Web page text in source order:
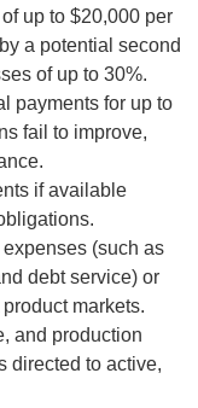
up to $20,000 per
a potential second
of up to 30%.
payments for up to
fail to improve,
if available
(such as
debt service) or
markets.
and production
directed to active,